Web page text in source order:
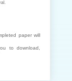
paper will
to download,